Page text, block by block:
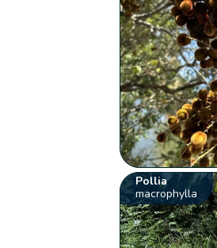
Pollia
macrophylla